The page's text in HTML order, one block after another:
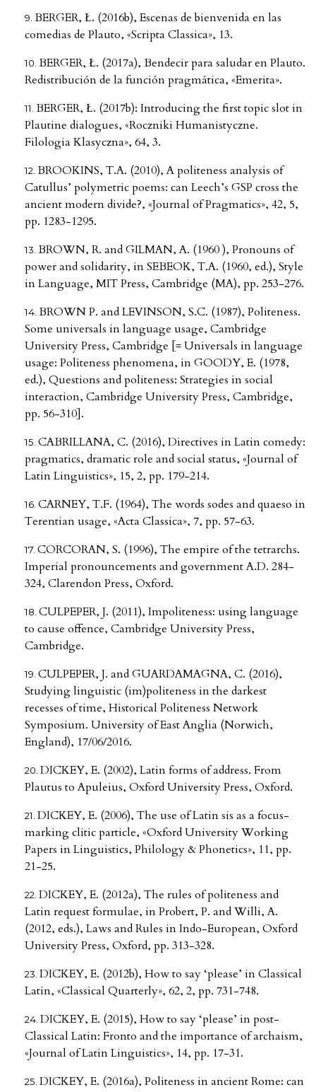
BERGER, Ł. (2016b), Escenas de bienvenida en las
comedias de Plauto, «Scripta Classica», 13.
BERGER, Ł. (2017a), Bendecir para saludar en Plauto.
Redistribución de la función pragmática, «Emerita».
BERGER, Ł. (2017b): Introducing the first topic slot in
Plautine dialogues, «Roczniki Humanistyczne.
Filologia Klasyczna», 64, 3.
BROOKINS, T.A. (2010), A politeness analysis of
Catullus’ polymetric poems: can Leech’s GSP cross the
ancient modern divide?, «Journal of Pragmatics», 42, 5,
pp. 1283-1295.
BROWN, R. and GILMAN, A. (1960 ), Pronouns of
power and solidarity, in SEBEOK, T.A. (1960, ed.), Style
in Language, MIT Press, Cambridge (MA), pp. 253-276.
BROWN P. and LEVINSON, S.C. (1987), Politeness.
Some universals in language usage, Cambridge
University Press, Cambridge [= Universals in language
usage: Politeness phenomena, in GOODY, E. (1978,
ed.), Questions and politeness: Strategies in social
interaction, Cambridge University Press, Cambridge,
pp. 56-310].
CABRILLANA, C. (2016), Directives in Latin comedy:
pragmatics, dramatic role and social status, «Journal of
Latin Linguistics», 15, 2, pp. 179-214.
CARNEY, T.F. (1964), The words sodes and quaeso in
Terentian usage, «Acta Classica», 7, pp. 57-63.
CORCORAN, S. (1996), The empire of the tetrarchs.
Imperial pronouncements and government A.D. 284-
324, Clarendon Press, Oxford.
CULPEPER, J. (2011), Impoliteness: using language
to cause offence, Cambridge University Press,
Cambridge.
CULPEPER, J. and GUARDAMAGNA, C. (2016),
Studying linguistic (im)politeness in the darkest
recesses of time, Historical Politeness Network
Symposium. University of East Anglia (Norwich,
England), 17/06/2016.
DICKEY, E. (2002), Latin forms of address. From
Plautus to Apuleius, Oxford University Press, Oxford.
DICKEY, E. (2006), The use of Latin sis as a focus-
marking clitic particle, «Oxford University Working
Papers in Linguistics, Philology & Phonetics», 11, pp.
21-25.
DICKEY, E. (2012a), The rules of politeness and
Latin request formulae, in Probert, P. and Willi, A.
(2012, eds.), Laws and Rules in Indo-European, Oxford
University Press, Oxford, pp. 313-328.
DICKEY, E. (2012b), How to say ‘please’ in Classical
Latin, «Classical Quarterly», 62, 2, pp. 731-748.
DICKEY, E. (2015), How to say ‘please’ in post-
Classical Latin: Fronto and the importance of archaism,
«Journal of Latin Linguistics», 14, pp. 17-31.
DICKEY, E. (2016a), Politeness in ancient Rome: can